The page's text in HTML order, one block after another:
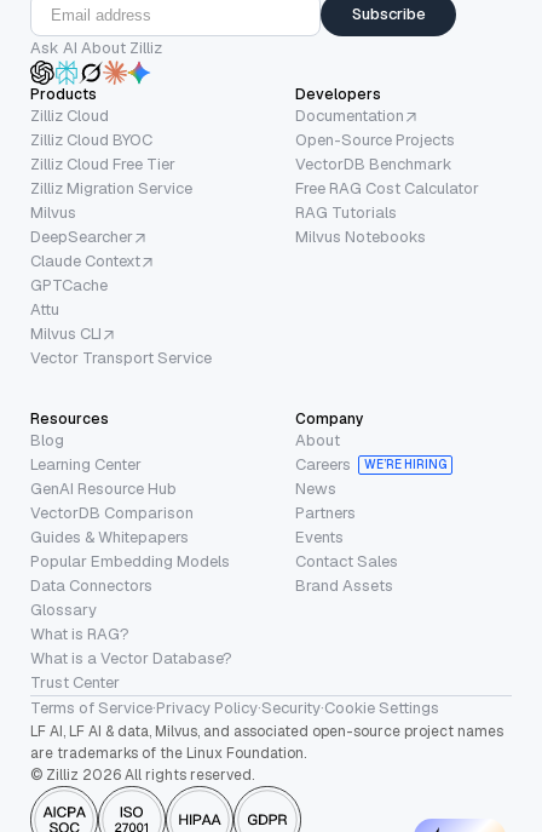
Subscribe
Ask AI About Zilliz
Products
Zilliz Cloud
Zilliz Cloud BYOC
Zilliz Cloud Free Tier
Zilliz Migration Service
Milvus
DeepSearcher
Claude Context
GPTCache
Attu
Milvus CLI
Vector Transport Service
Developers
Documentation
Open-Source Projects
VectorDB Benchmark
Free RAG Cost Calculator
RAG Tutorials
Milvus Notebooks
Resources
Blog
Learning Center
GenAI Resource Hub
VectorDB Comparison
Guides & Whitepapers
Popular Embedding Models
Data Connectors
Glossary
What is RAG?
What is a Vector Database?
Trust Center
Company
About
Careers
WE’RE HIRING
News
Partners
Events
Contact Sales
Brand Assets
Terms of Service·Privacy Policy·Security·Cookie Settings
LF AI, LF AI & data, Milvus, and associated open-source project names
are trademarks of the Linux Foundation.
© Zilliz 2026 All rights reserved.